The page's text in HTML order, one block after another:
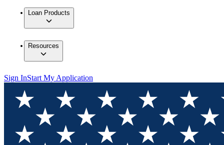
Loan Products
Resources
Sign InStart My Application